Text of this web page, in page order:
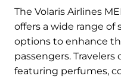
The Volaris Airlines
offers a wide range
options to enhance
passengers.
featuring perfumes,